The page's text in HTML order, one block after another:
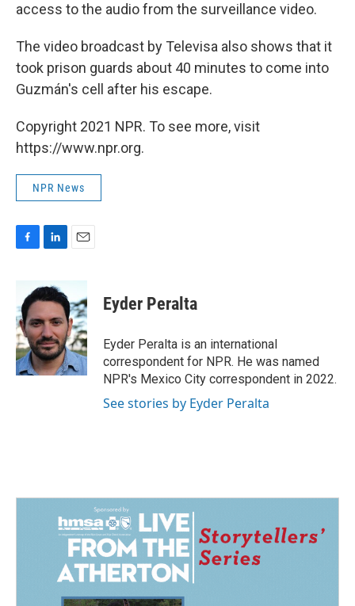
access to the audio from the surveillance video.
The video broadcast by Televisa also shows that it
took prison guards about 40 minutes to come into
Guzmán's cell after his escape.
Copyright 2021 NPR. To see more, visit
https://www.npr.org.
NPR News
b
o
o
k
n
k
e
d
I
n
a
i
l
Eyder Peralta
Eyder Peralta is an international
correspondent for NPR. He was named
NPR's Mexico City correspondent in 2022.
See stories by Eyder Peralta